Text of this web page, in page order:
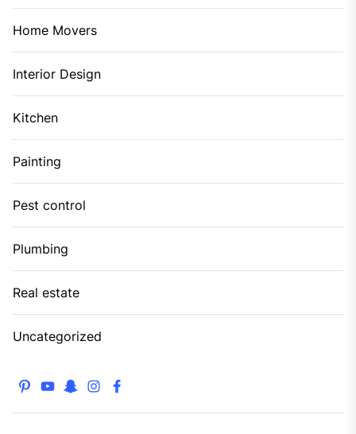
Home Movers
Interior Design
Kitchen
Painting
Pest control
Plumbing
Real estate
Uncategorized
pinterest
youtubesnapchat
instagramfacebook